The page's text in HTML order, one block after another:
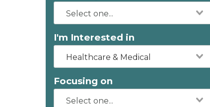
I'm Interested in
Healthcare & Medical
Focusing on